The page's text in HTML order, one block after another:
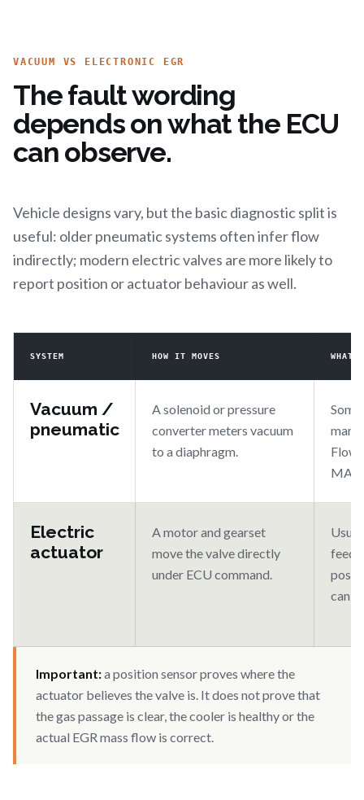
VACUUM VS ELECTRONIC EGR
The fault wording
depends on what the ECU
can observe.
Vehicle designs vary, but the basic diagnostic split is
useful: older pneumatic systems often infer flow
indirectly; modern electric valves are more likely to
report position or actuator behaviour as well.
SYSTEM HOW IT MOVES WHAT
Vacuum /
pneumatic
A solenoid or pressure
converter meters vacuum
to a diaphragm.
many
Flow
Electric
actuator
A motor and gearset
move the valve directly
under ECU command.
can
Important:a position sensor proves where the
actuator believes the valve is. It does not prove that
the gas passage is clear, the cooler is healthy or the
actual EGR mass flow is correct.